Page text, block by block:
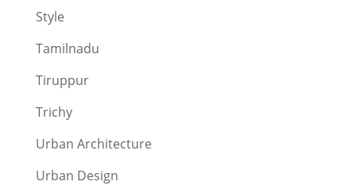
Style
Tamilnadu
Tiruppur
Trichy
Urban Architecture
Urban Design